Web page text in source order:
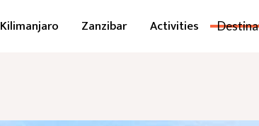
Kilimanjaro Zanzibar Activities